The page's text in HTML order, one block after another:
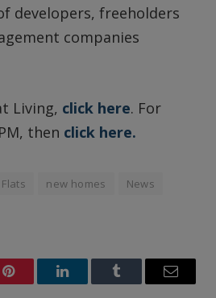
developers, freeholders
companies
Living, click here. For
then click here.
Flats new homes
News
Pinterest LinkedInTumblr Email